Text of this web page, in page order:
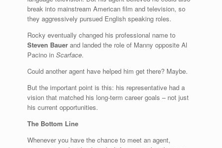
break into mainstream American film and television, so
they aggressively pursued English speaking roles.
Rocky eventually changed his professional name to
Steven Bauer and landed the role of Manny opposite Al
Pacino in Scarface.
Could another agent have helped him get there? Maybe.
But the important point is this: his representative had a
vision that matched his long-term career goals – not just
his current opportunities.
The Bottom Line
Whenever you have the chance to meet an agent,